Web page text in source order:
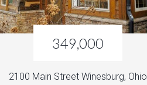
349,000
2100 Main Street Winesburg, Ohio